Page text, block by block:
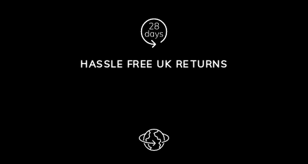
HASSLE FREE UK RETURNS